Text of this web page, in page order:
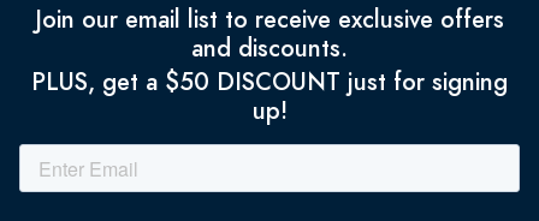
Join our email list to receive exclusive offers
and discounts.
PLUS, get a $50 DISCOUNT just for signing
up!